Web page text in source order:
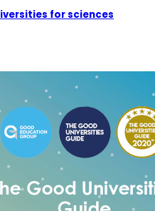
for sciences